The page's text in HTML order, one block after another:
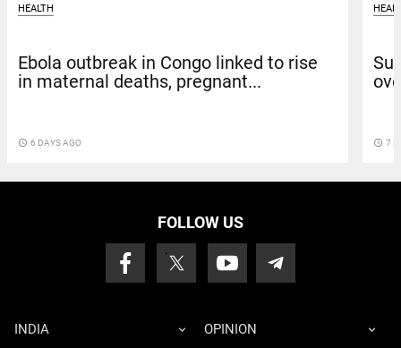
HEALTH
Ebola outbreak in Congo linked to rise
in maternal deaths, pregnant...
access_time 6 DAYS AGO access_time 7
FOLLOW US
INDIA OPINION